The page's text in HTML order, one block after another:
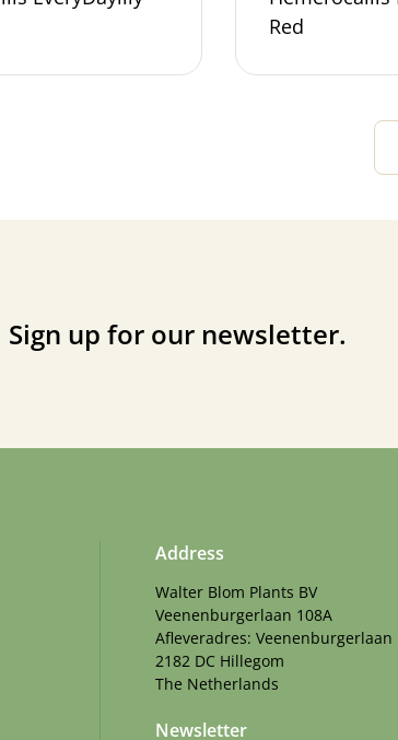
Red
up for our newsletter.
Address
Walter Blom Plants BV
Veenenburgerlaan 108A
Afleveradres: Veenenburgerlaan
2182 DC Hillegom
The Netherlands
Newsletter